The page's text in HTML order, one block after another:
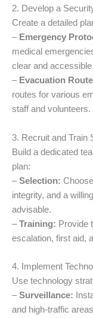
2. Develop a
Create a detailed
– Emergency
medical
clear and accessible.
– Evacuation
routes for various
staff and volunteers.
3. Recruit and Train
Build a dedicated
plan:
–Selection:
integrity, and a
advisable.
–Training: Provide
escalation, first aid,
4. Implement
Use technology
–Surveillance:
and high-traffic